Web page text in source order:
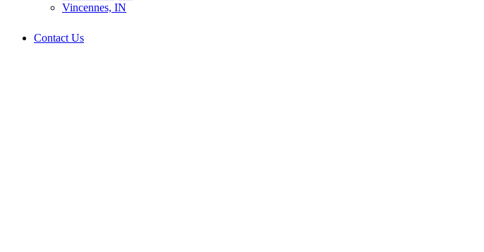
Vincennes, IN
Contact Us